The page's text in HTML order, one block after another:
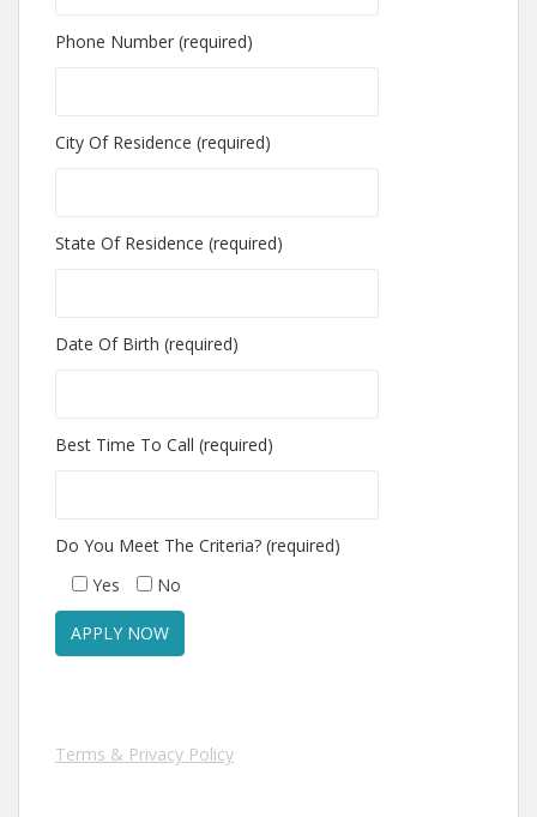
Phone Number (required)
City Of Residence (required)
State Of Residence (required)
Date Of Birth (required)
Best Time To Call (required)
Do You Meet The Criteria? (required)
Yes
No
Terms & Privacy Policy